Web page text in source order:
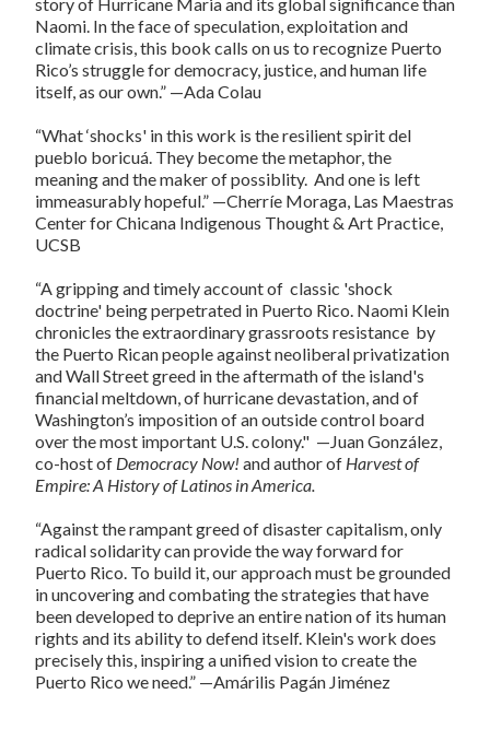
Naomi. In the face of speculation, exploitation and
climate crisis, this book calls on us to recognize Puerto
Rico’s struggle for democracy, justice, and human life
itself, as our own.” —Ada Colau
“What ‘shocks' in this work is the resilient spirit del
pueblo boricuá. They become the metaphor, the
meaning and the maker of possiblity. And one is left
immeasurably hopeful.” —Cherríe Moraga, Las Maestras
Center for Chicana Indigenous Thought & Art Practice,
UCSB
“A gripping and timely account of classic 'shock
doctrine' being perpetrated in Puerto Rico. Naomi Klein
chronicles the extraordinary grassroots resistance by
the Puerto Rican people against neoliberal privatization
and Wall Street greed in the aftermath of the island's
financial meltdown, of hurricane devastation, and of
Washington’s imposition of an outside control board
over the most important U.S. colony." —Juan González,
co-host of Democracy Now! and author of Harvest of
Empire: A History of Latinos in America.
“Against the rampant greed of disaster capitalism, only
radical solidarity can provide the way forward for
Puerto Rico. To build it, our approach must be grounded
in uncovering and combating the strategies that have
been developed to deprive an entire nation of its human
rights and its ability to defend itself. Klein's work does
precisely this, inspiring a unified vision to create the
Puerto Rico we need.” —Amárilis Pagán Jiménez